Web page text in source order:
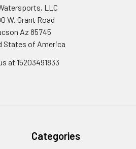
LLC
W. Grant Road
Az 85745
States of America
at 15203491833
Categories